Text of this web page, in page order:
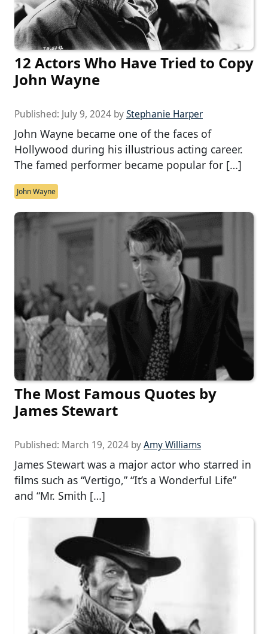
12 Actors Who Have Tried to Copy
John Wayne
Published: July 9, 2024 byStephanie Harper
John Wayne became one of the faces of
Hollywood during his illustrious acting career.
The famed performer became popular for […]
John Wayne
The Most Famous Quotes by
James Stewart
Published: March 19, 2024 byAmy Williams
James Stewart was a major actor who starred in
films such as “Vertigo,” “It’s a Wonderful Life”
and “Mr. Smith […]